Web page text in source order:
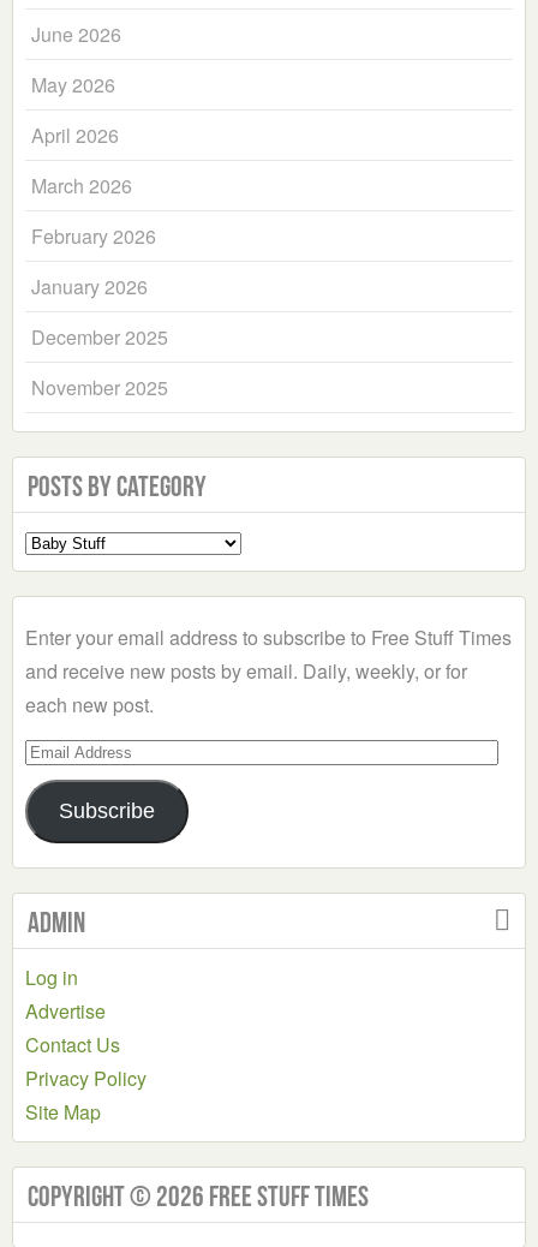
June 2026
May 2026
April 2026
March 2026
February 2026
January 2026
December 2025
November 2025
Posts by Category
Select
a
Enter your email address to subscribe to Free Stuff Times
and receive new posts by email. Daily, weekly, or for
each new post.
Email
Address
Subscribe
Admin
Log in
Advertise
Contact Us
Privacy Policy
Site Map
Copyright © 2026 Free Stuff Times